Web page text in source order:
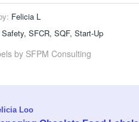
Felicia L
SFCR, SQF, Start-Up